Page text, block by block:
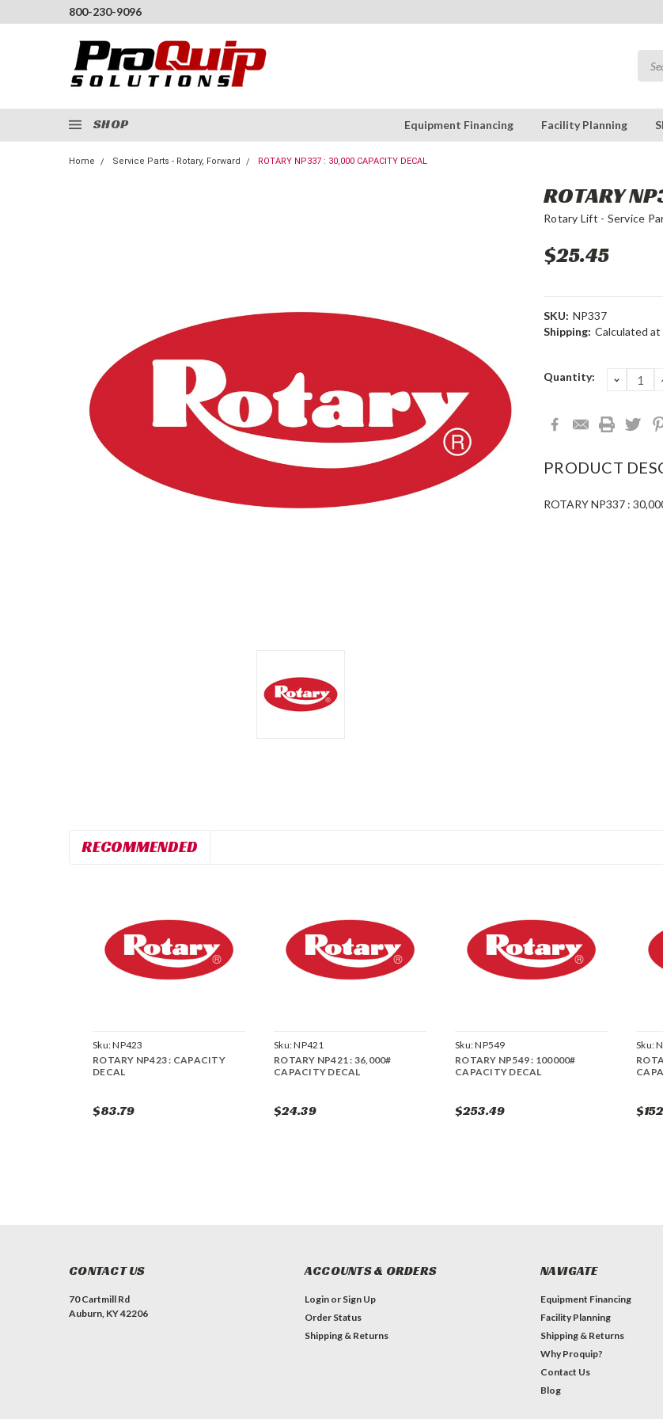
800-230-9096
SHOP Equipment Financing Facility Planning
Home Service Parts - Rotary, Forward ROTARY NP337 : 30,000 CAPACITY DECAL
ROTARY
Rotary Lift - Service
$25.45
SKU: NP337
Shipping: Calculated
Current
Quantity:
PRODUCT
ROTARY NP337 :
RECOMMENDED
Sku:NP423
ROTARY NP423 : CAPACITY
DECAL
$83.79
Sku:NP421
ROTARY NP421 : 36,000#
CAPACITY DECAL
$24.39
Sku:NP549
ROTARY NP549 : 100000#
CAPACITY DECAL
$253.49
Sku:
CONTACT US
70 Cartmill Rd
Auburn, KY 42206
ACCOUNTS & ORDERS
Login or Sign Up
Order Status
Shipping & Returns
NAVIGATE
Equipment Financing
Facility Planning
Shipping & Returns
Why Proquip?
Contact Us
Blog